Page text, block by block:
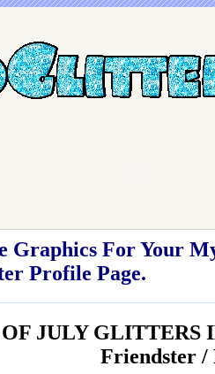
Graphics For Your
Profile Page.
JULY GLITTERS
Friendster /